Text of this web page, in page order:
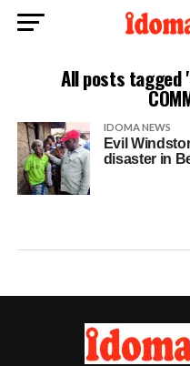
All posts tagged
IDOMA NEWS
Evil
disaster in